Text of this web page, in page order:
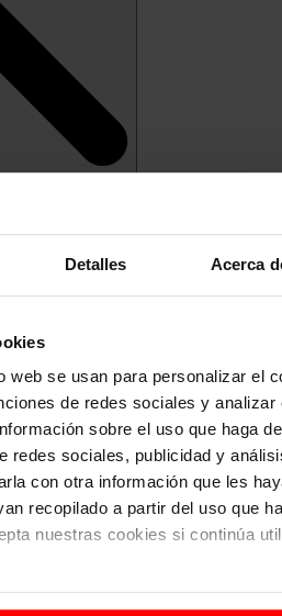
Detalles Acerca
web se usan para personalizar el
de redes sociales y analizar
sobre el uso que haga
redes sociales, publicidad y
con otra información que les
recopilado a partir del uso que
nuestras cookies si continúa